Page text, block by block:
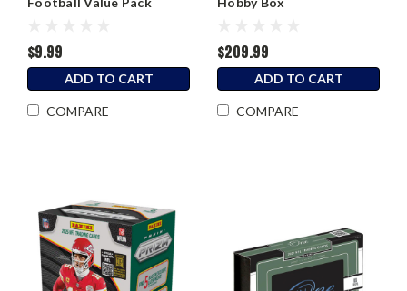
$9.99
ADD TO CART
COMPARE
$209.99
ADD TO CART
COMPARE